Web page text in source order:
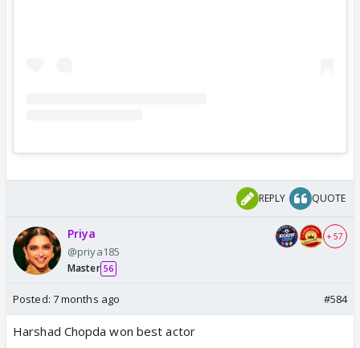
REPLY QUOTE
Priya
@priya185
Master 56
+ 57
Posted: 7 months ago #584
Harshad Chopda won best actor